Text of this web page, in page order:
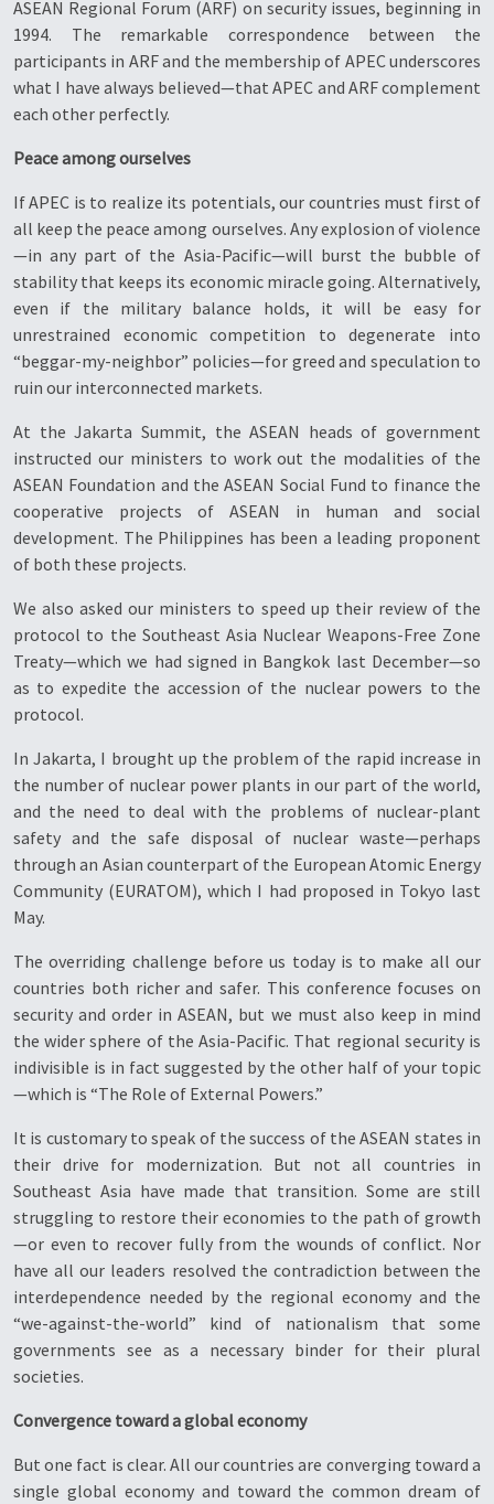
ASEAN Regional Forum (ARF) on security issues, beginning in
1994. The remarkable correspondence between the
participants in ARF and the membership of APEC underscores
what I have always believed—that APEC and ARF complement
each other perfectly.
Peace among ourselves
If APEC is to realize its potentials, our countries must first of
all keep the peace among ourselves. Any explosion of violence
—in any part of the Asia-Pacific—will burst the bubble of
stability that keeps its economic miracle going. Alternatively,
even if the military balance holds, it will be easy for
unrestrained economic competition to degenerate into
“beggar-my-neighbor” policies—for greed and speculation to
ruin our interconnected markets.
At the Jakarta Summit, the ASEAN heads of government
instructed our ministers to work out the modalities of the
ASEAN Foundation and the ASEAN Social Fund to finance the
cooperative projects of ASEAN in human and social
development. The Philippines has been a leading proponent
of both these projects.
We also asked our ministers to speed up their review of the
protocol to the Southeast Asia Nuclear Weapons-Free Zone
Treaty—which we had signed in Bangkok last December—so
as to expedite the accession of the nuclear powers to the
protocol.
In Jakarta, I brought up the problem of the rapid increase in
the number of nuclear power plants in our part of the world,
and the need to deal with the problems of nuclear-plant
safety and the safe disposal of nuclear waste—perhaps
through an Asian counterpart of the European Atomic Energy
Community (EURATOM), which I had proposed in Tokyo last
May.
The overriding challenge before us today is to make all our
countries both richer and safer. This conference focuses on
security and order in ASEAN, but we must also keep in mind
the wider sphere of the Asia-Pacific. That regional security is
indivisible is in fact suggested by the other half of your topic
—which is “The Role of External Powers.”
It is customary to speak of the success of the ASEAN states in
their drive for modernization. But not all countries in
Southeast Asia have made that transition. Some are still
struggling to restore their economies to the path of growth
—or even to recover fully from the wounds of conflict. Nor
have all our leaders resolved the contradiction between the
interdependence needed by the regional economy and the
“we-against-the-world” kind of nationalism that some
governments see as a necessary binder for their plural
societies.
Convergence toward a global economy
But one fact is clear. All our countries are converging toward a
single global economy and toward the common dream of